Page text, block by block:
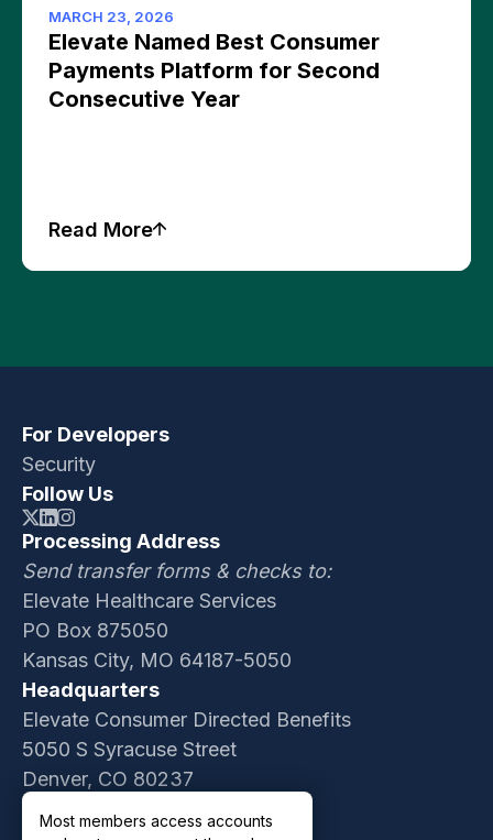
MARCH 23, 2026
Elevate Named Best Consumer
Payments Platform for Second
Consecutive Year
Read More
For Developers
Security
Follow Us
Processing Address
Send transfer forms & checks to:
Elevate Healthcare Services
PO Box 875050
Kansas City, MO 64187-5050
Headquarters
Elevate Consumer Directed Benefits
5050 S Syracuse Street
Denver, CO 80237
Most members access accounts